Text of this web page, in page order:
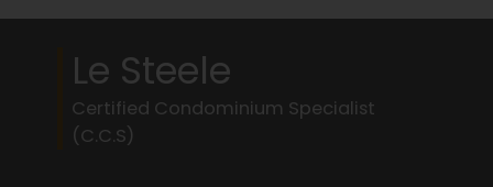
Le Steele
Certified Condominium Specialist
(C.C.S)